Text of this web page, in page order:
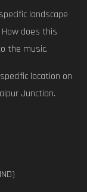
landscape
does this
the music.
location on
Junction.